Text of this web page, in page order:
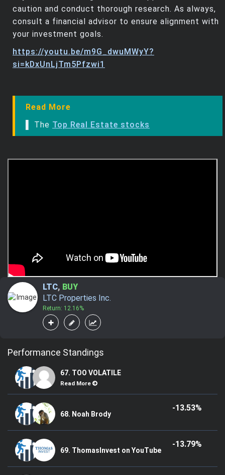
caution and conduct thorough research. As always,
consult a financial advisor to ensure alignment with
your investment goals.
https://youtu.be/m9G_dwuMWyY?
si=kDxUnLjTm5Pfzwi1
Read More
▌ The Top Real Estate stocks
LTC, BUY
LTC Properties Inc.
Return: 12.16%
Performance Standings
67. TOO VOLATILE
Read More
68. Noah Brody
-13.53%
69. ThomasInvest on YouTube
-13.79%